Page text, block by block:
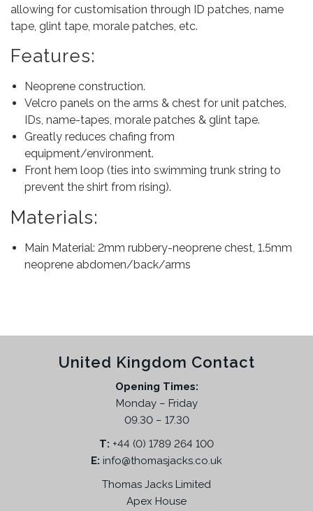
allowing for customisation through ID patches, name
tape, glint tape, morale patches, etc.
Features:
Neoprene construction.
Velcro panels on the arms & chest for unit patches,
IDs, name-tapes, morale patches & glint tape.
Greatly reduces chafing from
equipment/environment.
Front hem loop (ties into swimming trunk string to
prevent the shirt from rising).
Materials:
Main Material: 2mm rubbery-neoprene chest, 1.5mm
neoprene abdomen/back/arms
United Kingdom Contact
Opening Times:
Monday – Friday
09.30 – 17.30
T: +44 (0) 1789 264 100
E: info@thomasjacks.co.uk
Thomas Jacks Limited
Apex House